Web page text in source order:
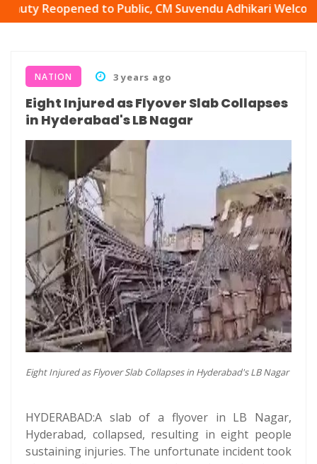
to Public, CM Suvendu Adhikari Welcomes Move
NATION 3 years ago
Eight Injured as Flyover Slab Collapses
in Hyderabad's LB Nagar
Eight Injured as Flyover Slab Collapses in Hyderabad's LB Nagar
HYDERABAD:A slab of a flyover in LB Nagar,
Hyderabad, collapsed, resulting in eight people
sustaining injuries. The unfortunate incident took